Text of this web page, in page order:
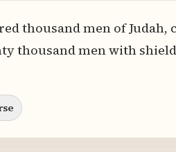
thousand men of Judah,
thousand men with